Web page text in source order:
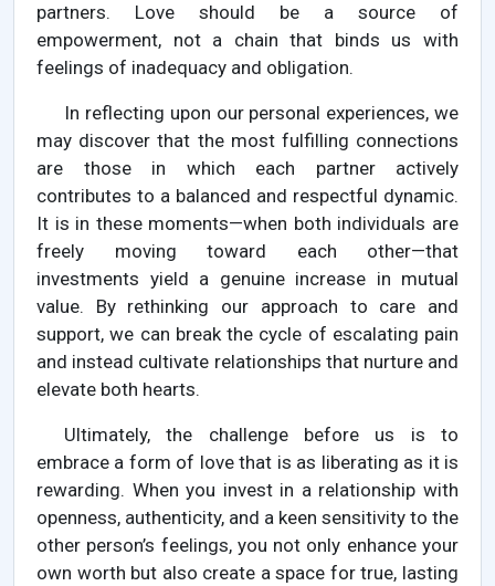
partners. Love should be a source of
empowerment, not a chain that binds us with
feelings of inadequacy and obligation.
In reflecting upon our personal experiences, we
may discover that the most fulfilling connections
are those in which each partner actively
contributes to a balanced and respectful dynamic.
It is in these moments—when both individuals are
freely moving toward each other—that
investments yield a genuine increase in mutual
value. By rethinking our approach to care and
support, we can break the cycle of escalating pain
and instead cultivate relationships that nurture and
elevate both hearts.
Ultimately, the challenge before us is to
embrace a form of love that is as liberating as it is
rewarding. When you invest in a relationship with
openness, authenticity, and a keen sensitivity to the
other person’s feelings, you not only enhance your
own worth but also create a space for true, lasting